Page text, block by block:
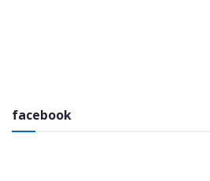
facebook